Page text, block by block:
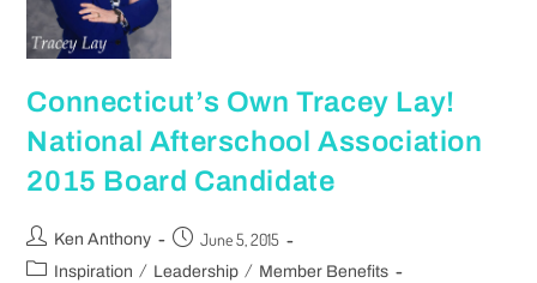
Connecticut’s Own Tracey Lay!
National Afterschool Association
2015 Board Candidate
Ken Anthony June 5, 2015
Inspiration / Leadership / Member Benefits